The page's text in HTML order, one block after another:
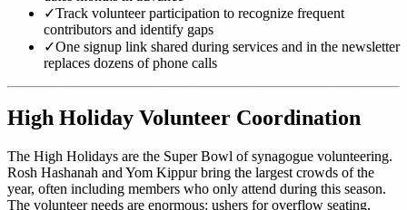
✓Track volunteer participation to recognize frequent
contributors and identify gaps
✓One signup link shared during services and in the newsletter
replaces dozens of phone calls
High Holiday Volunteer Coordination
The High Holidays are the Super Bowl of synagogue volunteering.
Rosh Hashanah and Yom Kippur bring the largest crowds of the
year, often including members who only attend during this season.
The volunteer needs are enormous: ushers for overflow seating,